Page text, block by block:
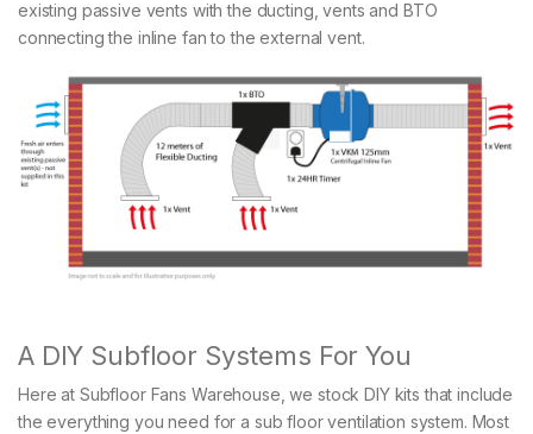
existing passive vents with the ducting, vents and BTO
connecting the inline fan to the external vent.
A DIY Subfloor Systems For You
Here at Subfloor Fans Warehouse, we stock DIY kits that include
the everything you need for a sub floor ventilation system. Most